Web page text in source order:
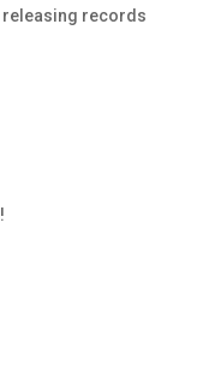
releasing records